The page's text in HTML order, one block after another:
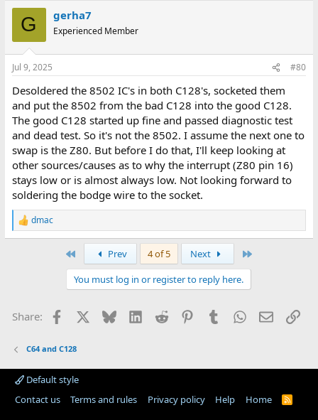
n
s
G gerha7
Experienced Member
Jul 9, 2025 #80
Desoldered the 8502 IC's in both C128's, socketed them
and put the 8502 from the bad C128 into the good C128.
The good C128 started up fine and passed diagnostic test
and dead test. So it's not the 8502. I assume the next one to
swap is the Z80. But before I do that, I'll keep looking at
other sources/causes as to why the interrupt (Z80 pin 16)
stays low or is almost always low. Not looking forward to
soldering the bodge wire to the socket.
R
e
s
dmac
Prev 4 of 5 Next
You must log in or register to reply here.
Share: Facebook BlueskyLinkedIn
Reddit PinterestTumblr WhatsApp
Email
C64 and C128
Default style
Contact us
Terms and rules Privacy policy Help Home
R